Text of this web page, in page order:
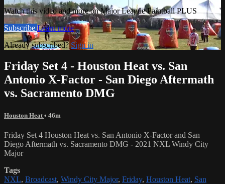
Watch this video and more on Major League Paintball PLUS
Subscribe Learn more
Already subscribed? Sign in
Friday Set 4 - Houston Heat vs. San
Antonio X-Factor - San Diego Aftermath
vs. Sacramento DMG
Houston Heat • 46m
Friday Set 4 Houston Heat vs. San Antonio X-Factor and San
Diego Aftermath vs. Sacramento DMG - 2021 NXL Windy City
Major
Tags
NXL, Broadcast, Windy City Major, Friday, Houston Heat, San